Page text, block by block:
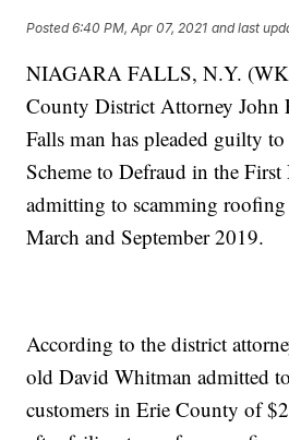
Posted6:40 PM, Apr 07, 2021 and last
NIAGARA FALLS, N.Y.
County District Attorney John
Falls man has pleaded guilty
Scheme to Defraud in the First
admitting to scamming roofing
March and September 2019.
According to the district
old David Whitman admitted
customers in Erie County of